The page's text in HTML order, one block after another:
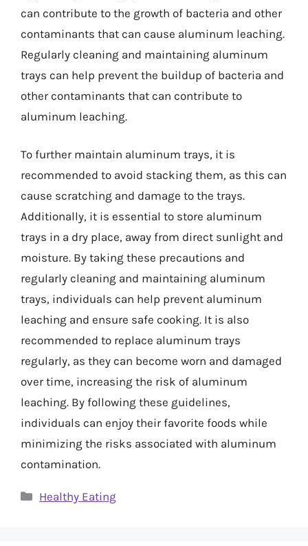
can contribute to the growth of bacteria and other
contaminants that can cause aluminum leaching.
Regularly cleaning and maintaining aluminum
trays can help prevent the buildup of bacteria and
other contaminants that can contribute to
aluminum leaching.
To further maintain aluminum trays, it is
recommended to avoid stacking them, as this can
cause scratching and damage to the trays.
Additionally, it is essential to store aluminum
trays in a dry place, away from direct sunlight and
moisture. By taking these precautions and
regularly cleaning and maintaining aluminum
trays, individuals can help prevent aluminum
leaching and ensure safe cooking. It is also
recommended to replace aluminum trays
regularly, as they can become worn and damaged
over time, increasing the risk of aluminum
leaching. By following these guidelines,
individuals can enjoy their favorite foods while
minimizing the risks associated with aluminum
contamination.
Categories
Healthy Eating